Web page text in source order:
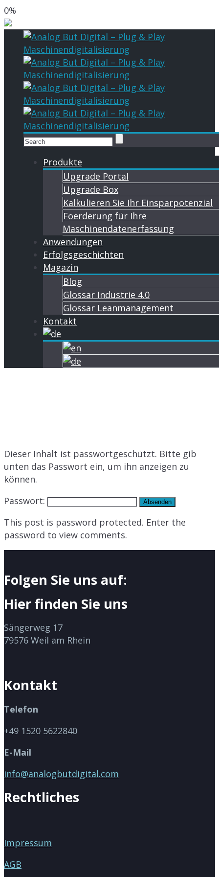
0%
Produkte
Upgrade Portal
Upgrade Box
Kalkulieren Sie Ihr Einsparpotenzial
Foerderung für Ihre
Maschinendatenerfassung
Anwendungen
Erfolgsgeschichten
Magazin
Blog
Glossar Industrie 4.0
Glossar Leanmanagement
Kontakt
Dieser Inhalt ist passwortgeschützt. Bitte gib
unten das Passwort ein, um ihn anzeigen zu
können.
Passwort:
This post is password protected. Enter the
password to view comments.
Folgen Sie uns auf:
Hier finden Sie uns
Sängerweg 17
79576 Weil am Rhein
Kontakt
Telefon
+49 1520 5622840
E-Mail
info@analogbutdigital.com
Rechtliches
Impressum
AGB